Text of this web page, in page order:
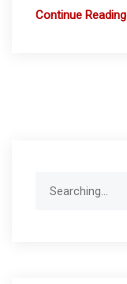
Continue Reading